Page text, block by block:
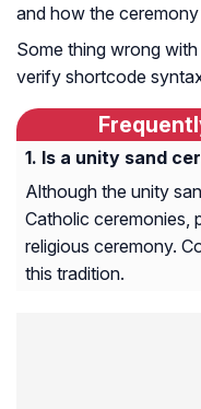
and how the
Some thing wrong
verify shortcode
Is a unity sand
Although the unity
Catholic ceremonies,
religious ceremony.
this tradition.